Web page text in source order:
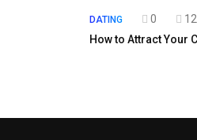
DATING 0
How to Attract Your